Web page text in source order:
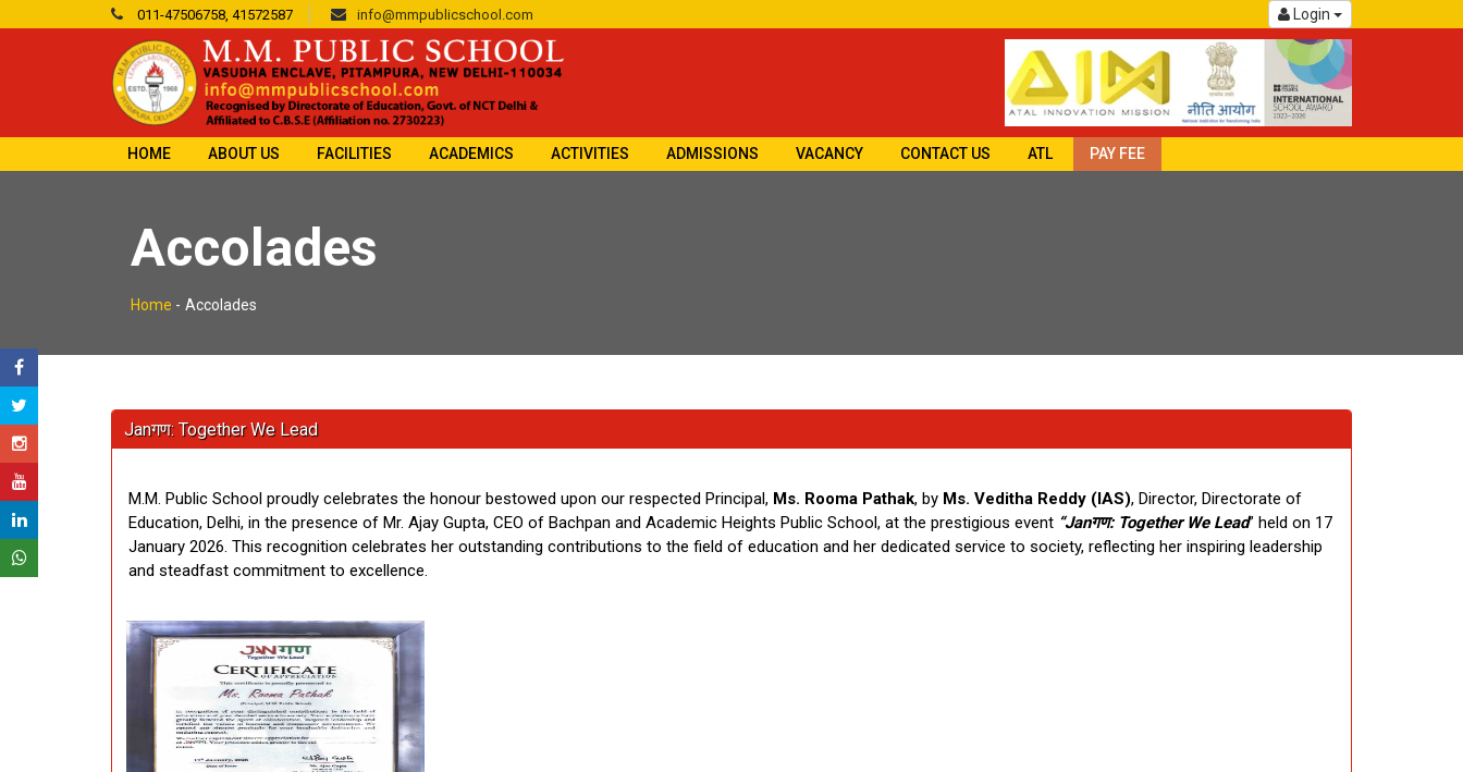
011-47506758, 41572587 info@mmpublicschool.com Login
HOME ABOUT US FACILITIES ACADEMICS ACTIVITIES ADMISSIONS VACANCY CONTACT US ATL PAY FEE
Accolades
Home - Accolades
Janगण: Together We Lead
M.M. Public School proudly celebrates the honour bestowed upon our respected Principal, Ms. Rooma Pathak, by Ms. Veditha Reddy (IAS), Director, Directorate of
Education, Delhi, in the presence of Mr. Ajay Gupta, CEO of Bachpan and Academic Heights Public School, at the prestigious event “Janगण: Together We Lead” held on 17
January 2026. This recognition celebrates her outstanding contributions to the field of education and her dedicated service to society, reflecting her inspiring leadership
and steadfast commitment to excellence.